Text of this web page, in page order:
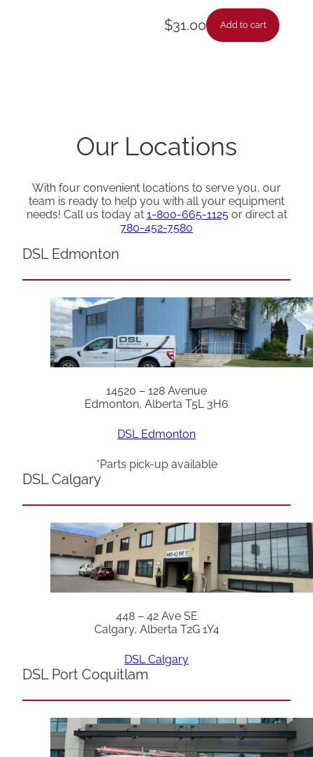
$31.00 Add to cart
Our Locations
With four convenient locations to serve you, our
team is ready to help you with all your equipment
needs! Call us today at 1-800-665-1125or direct at
780-452-7580
DSL Edmonton
14520 – 128 Avenue
Edmonton, Alberta T5L 3H6
DSL Edmonton
*Parts pick-up available
DSL Calgary
448 – 42 Ave SE
Calgary, Alberta T2G 1Y4
DSL Calgary
DSL Port Coquitlam